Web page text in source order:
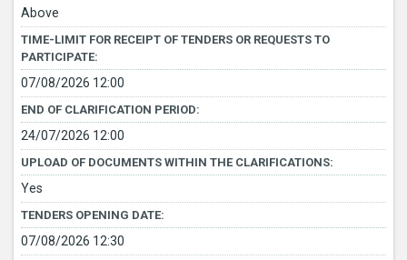
Above
TIME-LIMIT FOR RECEIPT OF TENDERS OR REQUESTS TO
PARTICIPATE:
07/08/2026 12:00
END OF CLARIFICATION PERIOD:
24/07/2026 12:00
UPLOAD OF DOCUMENTS WITHIN THE CLARIFICATIONS:
Yes
TENDERS OPENING DATE:
07/08/2026 12:30